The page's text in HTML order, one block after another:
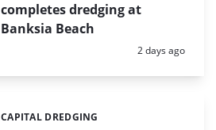
completes dredging at
Banksia Beach
Posted:
2 days ago
Categories:
CAPITAL DREDGING